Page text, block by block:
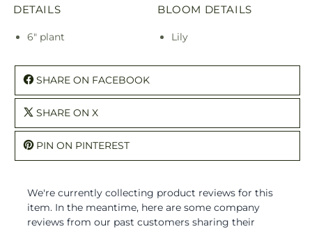
DETAILS
6" plant
BLOOM DETAILS
Lily
SHARE ON FACEBOOK
SHARE ON X
PIN ON PINTEREST
We're currently collecting product reviews for this
item. In the meantime, here are some company
reviews from our past customers sharing their